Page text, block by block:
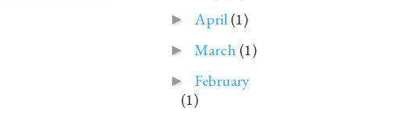
► April(1)
► March (1)
► February
(1)